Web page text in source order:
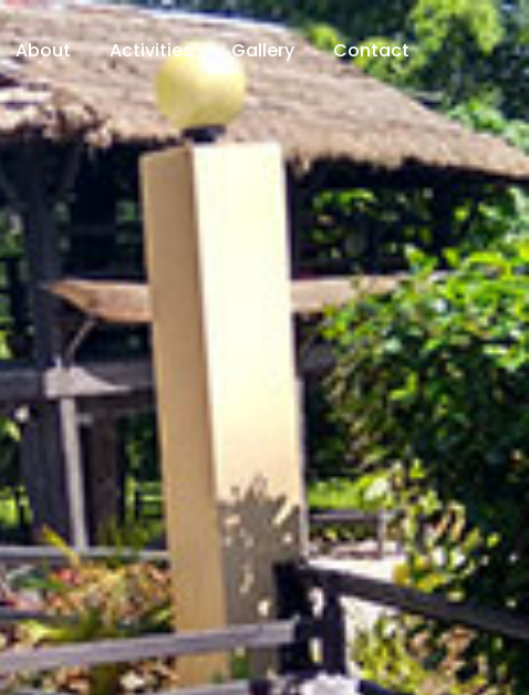
About Activities Gallery Contact